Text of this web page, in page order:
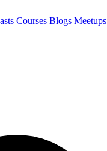
Courses Blogs Meetups